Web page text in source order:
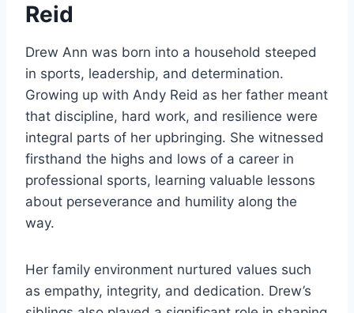
Reid
Drew Ann was born into a household steeped
in sports, leadership, and determination.
Growing up with Andy Reid as her father meant
that discipline, hard work, and resilience were
integral parts of her upbringing. She witnessed
firsthand the highs and lows of a career in
professional sports, learning valuable lessons
about perseverance and humility along the
way.
Her family environment nurtured values such
as empathy, integrity, and dedication. Drew’s